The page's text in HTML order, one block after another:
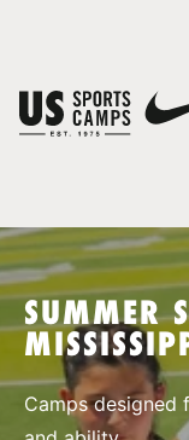
SPORTS
SUMMER
Camps designed
You have no